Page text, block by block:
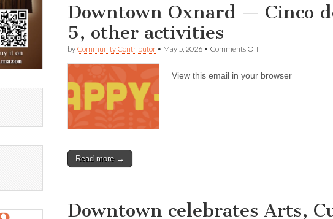
Downtown Oxnard — Cinco
5, other activities
by Community Contributor • May 5, 2026 • Comments Offon
—
View this email in your browser
Read more →
Downtown celebrates Arts,